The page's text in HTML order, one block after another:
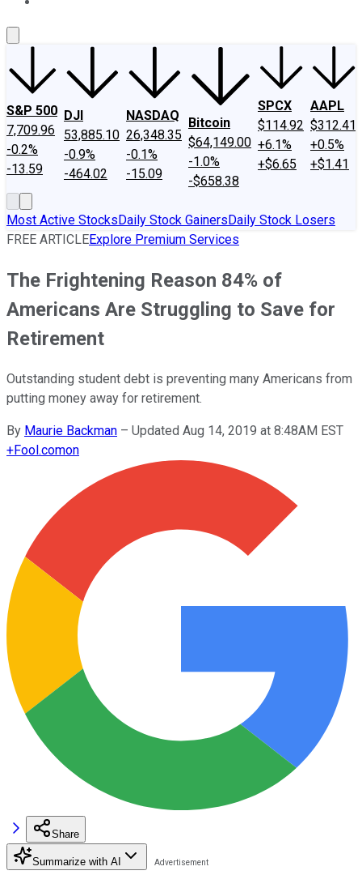
S&P 500
7,709.96
-0.2%
-13.59
DJI
53,885.10
-0.9%
-464.02
NASDAQ
26,348.35
-0.1%
-15.09
Bitcoin
$64,149.00
-1.0%
-$658.38
SPCX
$114.92
+6.1%
+$6.65
AAPL
$312.41
+0.5%
+$1.41
Most Active StocksDaily Stock GainersDaily Stock Losers
FREE ARTICLEExplore Premium Services
The Frightening Reason 84% of
Americans Are Struggling to Save for
Retirement
Outstanding student debt is preventing many Americans from
putting money away for retirement.
By Maurie Backman – Updated Aug 14, 2019 at 8:48AM EST
+Fool.comon
Share
Summarize with AI